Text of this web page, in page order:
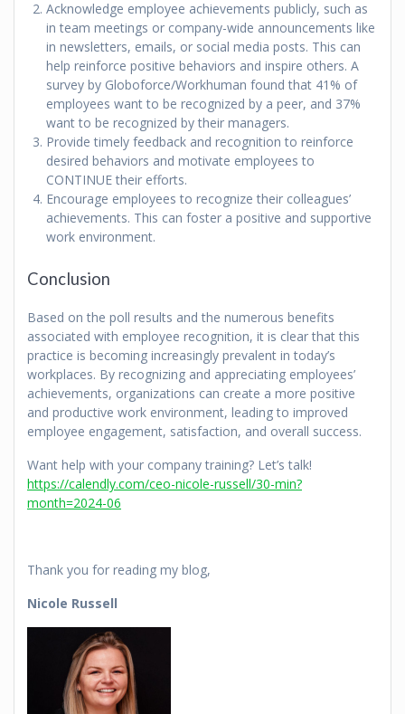
Acknowledge employee achievements publicly, such as
in team meetings or company-wide announcements like
in newsletters, emails, or social media posts. This can
help reinforce positive behaviors and inspire others. A
survey by Globoforce/Workhuman found that 41% of
employees want to be recognized by a peer, and 37%
want to be recognized by their managers.
Provide timely feedback and recognition to reinforce
desired behaviors and motivate employees to
CONTINUE their efforts.
Encourage employees to recognize their colleagues’
achievements. This can foster a positive and supportive
work environment.
Conclusion
Based on the poll results and the numerous benefits
associated with employee recognition, it is clear that this
practice is becoming increasingly prevalent in today’s
workplaces. By recognizing and appreciating employees’
achievements, organizations can create a more positive
and productive work environment, leading to improved
employee engagement, satisfaction, and overall success.
Want help with your company training? Let’s talk!
https://calendly.com/ceo-nicole-russell/30-min?
month=2024-06
Thank you for reading my blog,
Nicole Russell